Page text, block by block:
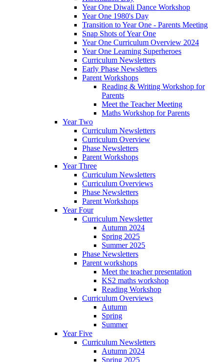
Year One Diwali Dance Workshop
Year One 1980's Day
Transition to Year One - Parents Meeting
Snap Shots of Year One
Year One Curriculum Overview 2024
Year One Learning Superheroes
Curriculum Newsletters
Early Phase Newsletters
Parent Workshops
Reading & Writing Workshop for
Parents
Meet the Teacher Meeting
Maths Workshop for Parents
Year Two
Curriculum Newsletters
Curriculum Overview
Phase Newsletters
Parent Workshops
Year Three
Curriculum Newsletters
Curriculum Overviews
Phase Newsletters
Parent Workshops
Year Four
Curriculum Newsletter
Autumn 2024
Spring 2025
Summer 2025
Phase Newsletters
Parent workshops
Meet the teacher presentation
KS2 maths workshop
Reading Workshop
Curriculum Overviews
Autumn
Spring
Summer
Year Five
Curriculum Newsletters
Autumn 2024
Spring 2025